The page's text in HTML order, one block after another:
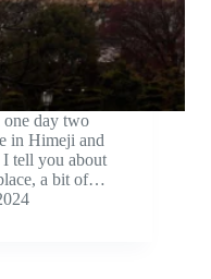
day two
in Himeji and
tell you about
a bit of…